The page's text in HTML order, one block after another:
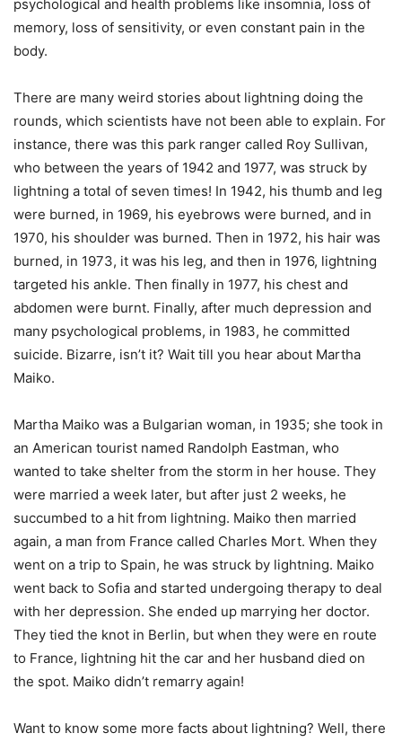
psychological and health problems like insomnia, loss of
memory, loss of sensitivity, or even constant pain in the
body.
There are many weird stories about lightning doing the
rounds, which scientists have not been able to explain. For
instance, there was this park ranger called Roy Sullivan,
who between the years of 1942 and 1977, was struck by
lightning a total of seven times! In 1942, his thumb and leg
were burned, in 1969, his eyebrows were burned, and in
1970, his shoulder was burned. Then in 1972, his hair was
burned, in 1973, it was his leg, and then in 1976, lightning
targeted his ankle. Then finally in 1977, his chest and
abdomen were burnt. Finally, after much depression and
many psychological problems, in 1983, he committed
suicide. Bizarre, isn’t it? Wait till you hear about Martha
Maiko.
Martha Maiko was a Bulgarian woman, in 1935; she took in
an American tourist named Randolph Eastman, who
wanted to take shelter from the storm in her house. They
were married a week later, but after just 2 weeks, he
succumbed to a hit from lightning. Maiko then married
again, a man from France called Charles Mort. When they
went on a trip to Spain, he was struck by lightning. Maiko
went back to Sofia and started undergoing therapy to deal
with her depression. She ended up marrying her doctor.
They tied the knot in Berlin, but when they were en route
to France, lightning hit the car and her husband died on
the spot. Maiko didn’t remarry again!
Want to know some more facts about lightning? Well, there